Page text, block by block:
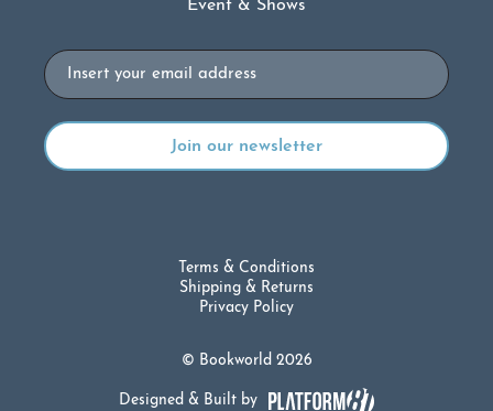
Event & Shows
Email
© Bookworld 2026
Terms & Conditions
Shipping & Returns
Privacy Policy
Designed & Built by